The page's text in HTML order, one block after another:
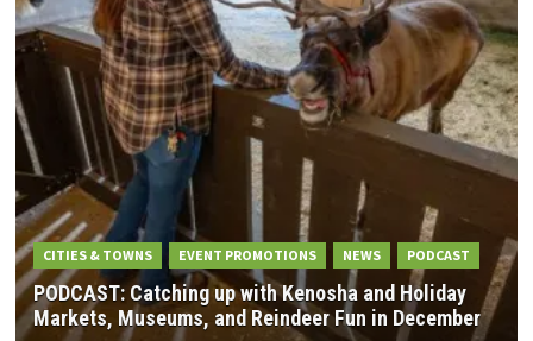
CITIES & TOWNS EVENT PROMOTIONS NEWS PODCAST
PODCAST: Catching up with Kenosha and Holiday
Markets, Museums, and Reindeer Fun in December